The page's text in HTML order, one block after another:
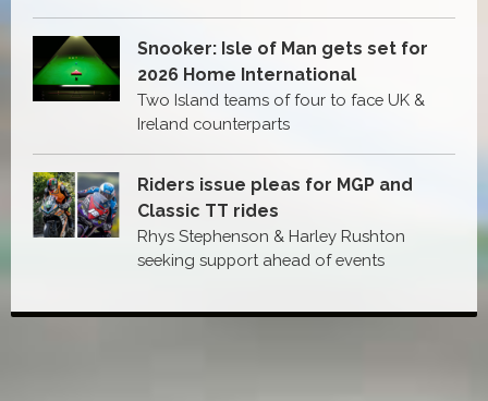
Snooker: Isle of Man gets set for
2026 Home International
Two Island teams of four to face UK &
Ireland counterparts
Riders issue pleas for MGP and
Classic TT rides
Rhys Stephenson & Harley Rushton
seeking support ahead of events